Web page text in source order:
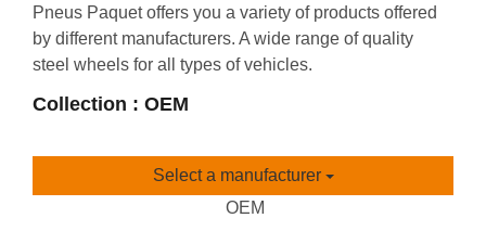
Pneus Paquet offers you a variety of products offered
by different manufacturers. A wide range of quality
steel wheels for all types of vehicles.
Collection : OEM
Select a manufacturer
OEM